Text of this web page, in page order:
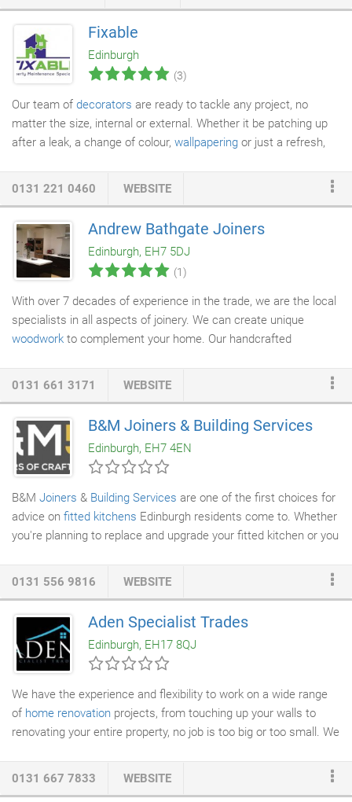
wardrobeswe work with you ensure that you are delighted with
the end result. No project is too large or too small. We apply the
same high standards ofcarpentry
do to a suite of walk in wardrobes.
Fixable
Edinburgh
(3)
Our team of decorators are ready to tackle any project, no
matter the size, internal or external. Whether it be patching up
after a leak, a change of colour, wallpapering or just a refresh,
suite, or simply have a dripping
peskydrains
damage. From hanging some pictures to building custom made
shelves to suit your specification, we are able to take on all
manner of joinery tasks.
0131 221 0460 WEBSITE
Andrew Bathgate Joiners
Edinburgh, EH7 5DJ
(1)
With over 7 decades of experience in the trade, we are the local
specialists in all aspects of joinery. We can create unique
woodwork to complement your home. Our handcrafted
maintenance work that reflects your personal style. From a
single door to a complete kitchen, we create purpose-built
woodwork to complete your property.
0131 661 3171 WEBSITE
B&M Joiners & Building Services
Edinburgh, EH7 4EN
B&M Joiners & Building Services are one of the first choices for
advice on fitted kitchens Edinburgh residents come to. Whether
you're planning to replace and upgrade your fitted kitchen or you
handy guides to prices and design ideas we think you will find of
use. Perhaps you have a style in mind? A timeless paired back
Shaker-style or hand-built look?
0131 556 9816 WEBSITE
Aden Specialist Trades
Edinburgh, EH17 8QJ
We have the experience and flexibility to work on a wide range
of home renovation projects, from touching up your walls to
renovating your entire property, no job is too big or too small. We
, gas installation, and
0131 667 7833 WEBSITE